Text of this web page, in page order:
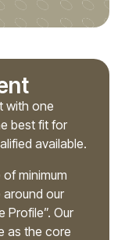
with one
best fit for
available.
minimum
around our
Profile”. Our
as the core